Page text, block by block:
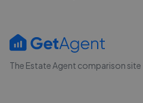
The Estate Agent comparison site